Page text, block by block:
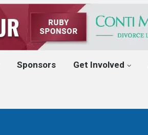
Sponsors Get Involved